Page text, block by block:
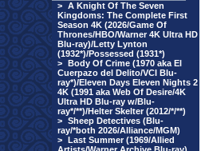
> A Knight Of The Seven
Kingdoms: The Complete First
Season 4K (2026/Game Of
Thrones/HBO/Warner 4K Ultra HD
Blu-ray)/Letty Lynton
(1932*)/Possessed (1931*)
> Body Of Crime (1970 aka El
Cuerpazo del Delito/VCI Blu-
ray*)/Eleven Days Eleven Nights 2
4K (1991 aka Web Of Desire/4K
Ultra HD Blu-ray w/Blu-
ray*/**)/Helter Skelter (2012/*/**)
> Sheep Detectives (Blu-
ray/*both 2026/Alliance/MGM)
> Last Summer (1969/Allied